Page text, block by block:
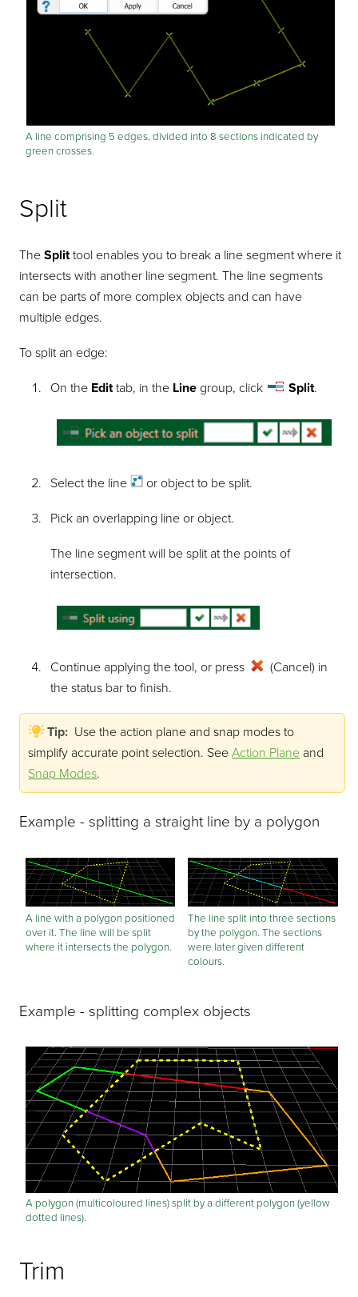
A line comprising 5 edges, divided into 8 sections indicated by
green crosses.
Split
TheSplittool enables you to break a line segment where it
intersects with another line segment. The line segments
can be parts of more complex objects and can have
multiple edges.
To split an edge:
On the Edittab, in the Linegroup, click Split.
Select the line or object to be split.
Pick an overlapping line or object.
The line segment will be split at the points of
intersection.
Continue applying the tool, or press
(Cancel) in
the status bar to finish.
Tip: Use the action plane and snap modes to
simplify accurate point selection. SeeAction Plane and
Snap Modes.
Example - splitting a straight line by a polygon
A line with a polygon positioned
over it. The line will be split
where it intersects the polygon.
The line split into three sections
by the polygon. The sections
were later given different
colours.
Example - splitting complex objects
A polygon (multicoloured lines) split by a different polygon (yellow
dotted lines).
Trim